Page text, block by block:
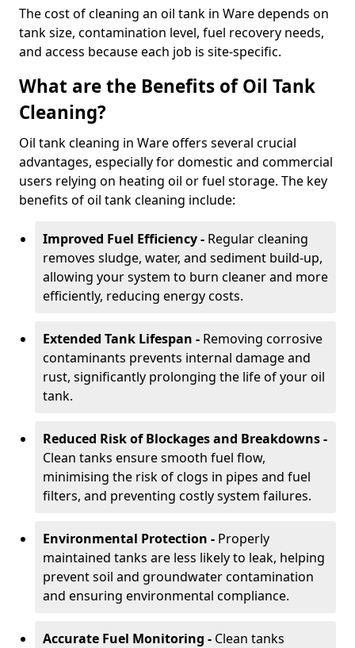
The cost of cleaning an oil tank in Ware depends on
tank size, contamination level, fuel recovery needs,
and access because each job is site-specific.
What are the Benefits of Oil Tank
Cleaning?
Oil tank cleaning in Ware offers several crucial
advantages, especially for domestic and commercial
users relying on heating oil or fuel storage. The key
benefits of oil tank cleaning include:
Improved Fuel Efficiency - Regular cleaning
removes sludge, water, and sediment build-up,
allowing your system to burn cleaner and more
efficiently, reducing energy costs.
Extended Tank Lifespan - Removing corrosive
contaminants prevents internal damage and
rust, significantly prolonging the life of your oil
tank.
Reduced Risk of Blockages and Breakdowns -
Clean tanks ensure smooth fuel flow,
minimising the risk of clogs in pipes and fuel
filters, and preventing costly system failures.
Environmental Protection - Properly
maintained tanks are less likely to leak, helping
prevent soil and groundwater contamination
and ensuring environmental compliance.
Accurate Fuel Monitoring - Clean tanks